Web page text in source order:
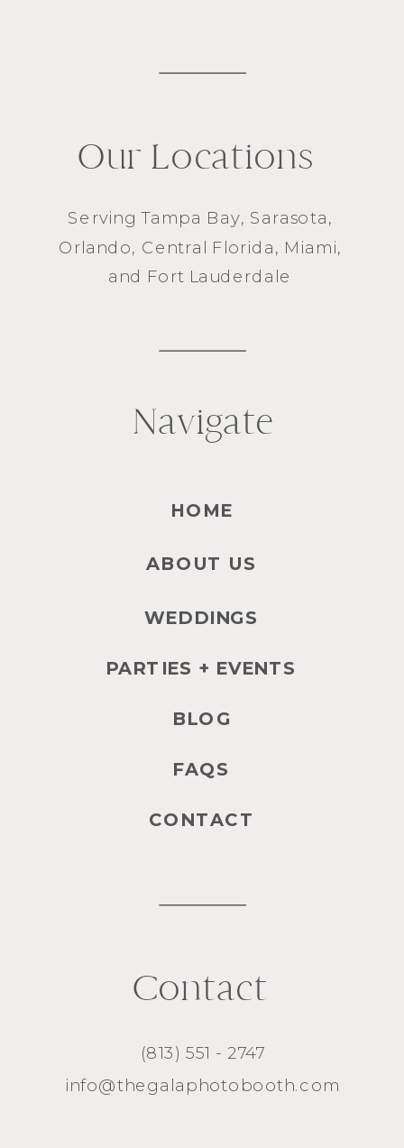
(813) 551 - 2747
info@thegalaphotobooth.com
Contact
Navigate
ServingTampa Bay, Sarasota,
Orlando
, Central Florida, Miami
and Fort Lauderdale
HOME
ABOUT US
WEDDINGS
PARTIES + EVENTS
BLOG
FAQS
CONTACT
Our Locations